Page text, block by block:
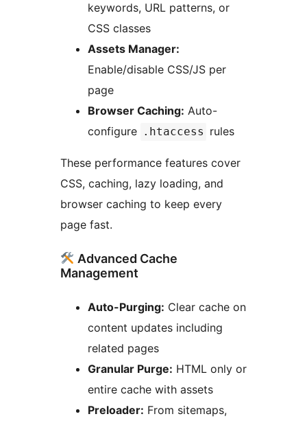
keywords, URL patterns, or
CSS classes
Assets Manager:
Enable/disable CSS/JS per
page
Browser Caching: Auto-
configure .htaccess rules
These performance features cover
CSS, caching, lazy loading, and
browser caching to keep every
page fast.
Advanced Cache
Management
Auto-Purging: Clear cache on
content updates including
related pages
Granular Purge: HTML only or
entire cache with assets
Preloader: From sitemaps,